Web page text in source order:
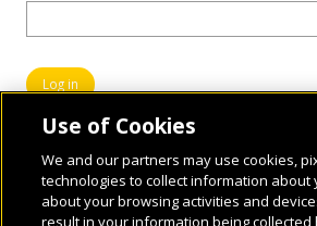
Use of Cookies
We and our partners may use cookies,
technologies to collect information about
about your browsing activities and
result in your information being collected